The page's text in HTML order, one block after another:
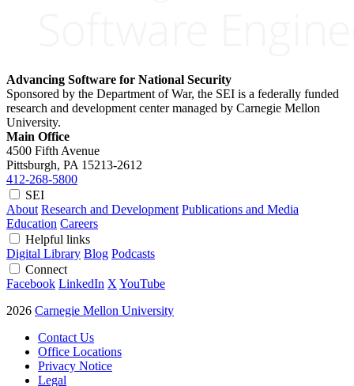
Advancing Software for National Security
Sponsored by the Department of War, the SEI is a federally funded
research and development center managed by Carnegie Mellon
University.
Main Office
4500 Fifth Avenue
Pittsburgh, PA 15213-2612
412-268-5800
SEI
About Research and Development Publications and Media
Education Careers
Helpful links
Digital Library Blog Podcasts
Connect
Facebook LinkedIn X YouTube
2026 Carnegie Mellon University
Contact Us
Office Locations
Privacy Notice
Legal